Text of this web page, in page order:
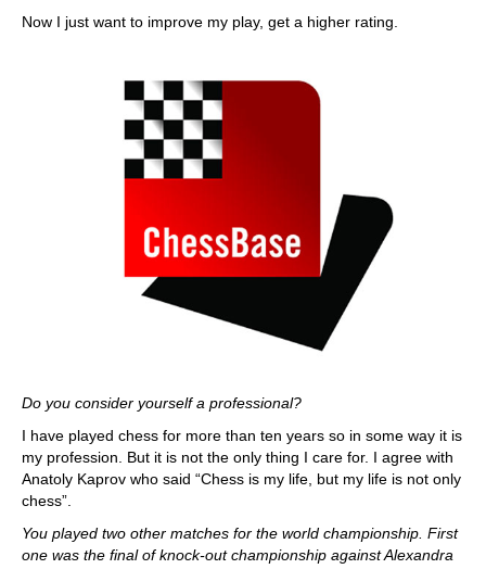
Now I just want to improve my play, get a higher rating.
Do you consider yourself a professional?
I have played chess for more than ten years so in some way it is
my profession. But it is not the only thing I care for. I agree with
Anatoly Kaprov who said “Chess is my life, but my life is not only
chess”.
You played two other matches for the world championship. First
one was the final of knock-out championship against Alexandra